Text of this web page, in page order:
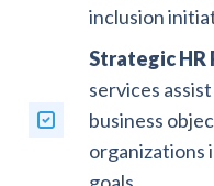
inclusion
Strategic HR
services
business
organizations